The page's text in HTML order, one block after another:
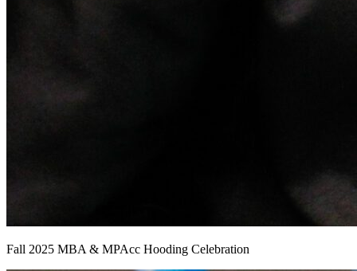
Fall 2025 MBA & MPAcc Hooding Celebration